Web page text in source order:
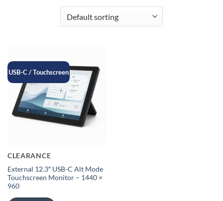
USB-C / Touchscreen
CLEARANCE
External 12.3″ USB-C Alt Mode
Touchscreen Monitor – 1440 ×
960